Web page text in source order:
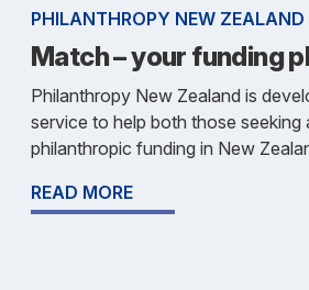
PHILANTHROPY NEW ZEALAND
Match – your funding
Philanthropy New Zealand is
service to help both those seeking
philanthropic funding in New
READ MORE